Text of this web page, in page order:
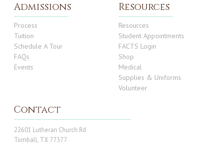
Admissions
Process
Tuition
Schedule A Tour
FAQs
Events
Resources
Resources
Student Appointments
FACTS Login
Shop
Medical
Supplies & Uniforms
Volunteer
Contact
22601 Lutheran Church Rd
Tomball, TX 77377